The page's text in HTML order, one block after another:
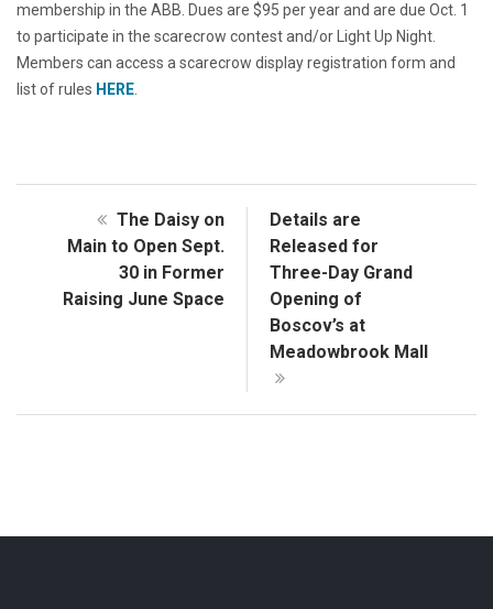
membership in the ABB. Dues are $95 per year and are due Oct. 1
to participate in the scarecrow contest and/or Light Up Night.
Members can access a scarecrow display registration form and
list of rules HERE.
The Daisy on
Main to Open Sept.
30 in Former
Raising June Space
Details are
Released for
Three-Day Grand
Opening of
Boscov’s at
Meadowbrook Mall